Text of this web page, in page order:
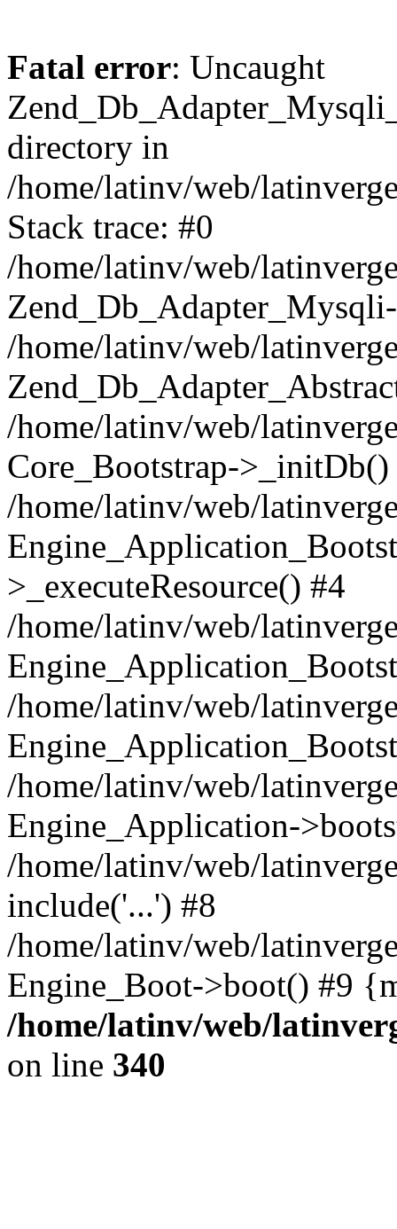
Fatal error: Uncaught
directory in
/home/latinv/web/
Stack trace: #0
/home/latinv/web/
/home/latinv/web/
/home/latinv/web/
Core_Bootstrap->_initDb()
/home/latinv/web/
>_executeResource() #4
/home/latinv/web/
/home/latinv/web/
/home/latinv/web/
Engine_Application-
/home/latinv/web/
include('...') #8
/home/latinv/web/
Engine_Boot->boot() #9
/home/latinv/web/
on line 340